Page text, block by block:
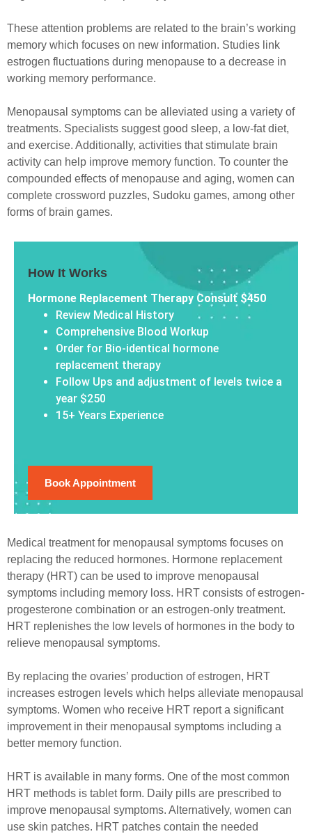
These attention problems are related to the brain’s working
memory which focuses on new information. Studies link
estrogen fluctuations during menopause to a decrease in
working memory performance.
Menopausal symptoms can be alleviated using a variety of
treatments. Specialists suggest good sleep, a low-fat diet,
and exercise. Additionally, activities that stimulate brain
activity can help improve memory function. To counter the
compounded effects of menopause and aging, women can
complete crossword puzzles, Sudoku games, among other
forms of brain games.
How It Works
Hormone Replacement Therapy Consult $450
Review Medical History
Comprehensive Blood Workup
Order for Bio-identical hormone
replacement therapy
Follow Ups and adjustment of levels twice a
year $250
15+ Years Experience
Book Appointment
Medical treatment for menopausal symptoms focuses on
replacing the reduced hormones. Hormone replacement
therapy (HRT) can be used to improve menopausal
symptoms including memory loss. HRT consists of estrogen-
progesterone combination or an estrogen-only treatment.
HRT replenishes the low levels of hormones in the body to
relieve menopausal symptoms.
By replacing the ovaries’ production of estrogen, HRT
increases estrogen levels which helps alleviate menopausal
symptoms. Women who receive HRT report a significant
improvement in their menopausal symptoms including a
better memory function.
HRT is available in many forms. One of the most common
HRT methods is tablet form. Daily pills are prescribed to
improve menopausal symptoms. Alternatively, women can
use skin patches. HRT patches contain the needed